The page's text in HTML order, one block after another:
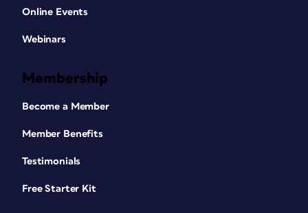
Online Events
Webinars
Membership
Become a Member
Member Benefits
Testimonials
Free Starter Kit